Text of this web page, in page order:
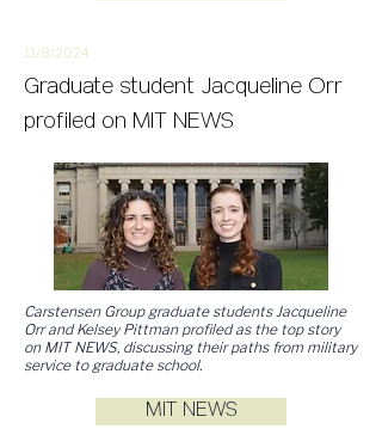
11/8/2024
Graduate student Jacqueline Orr
profiled on MIT NEWS
Carstensen Group graduate students Jacqueline
Orr and Kelsey Pittman profiled as the top story
on MIT NEWS, discussing their paths from military
service to graduate school.
MIT NEWS